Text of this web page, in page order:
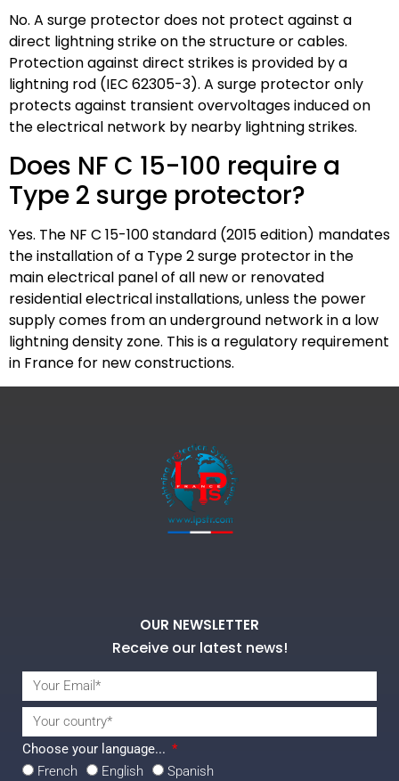
No. A surge protector does not protect against a
direct lightning strike on the structure or cables.
Protection against direct strikes is provided by a
lightning rod (IEC 62305-3). A surge protector only
protects against transient overvoltages induced on
the electrical network by nearby lightning strikes.
Does NF C 15-100 require a
Type 2 surge protector?
Yes. The NF C 15-100 standard (2015 edition) mandates
the installation of a Type 2 surge protector in the
main electrical panel of all new or renovated
residential electrical installations, unless the power
supply comes from an underground network in a low
lightning density zone. This is a regulatory requirement
in France for new constructions.
OUR NEWSLETTER
Receive our latest news!
Choose your language...
French
English
Spanish